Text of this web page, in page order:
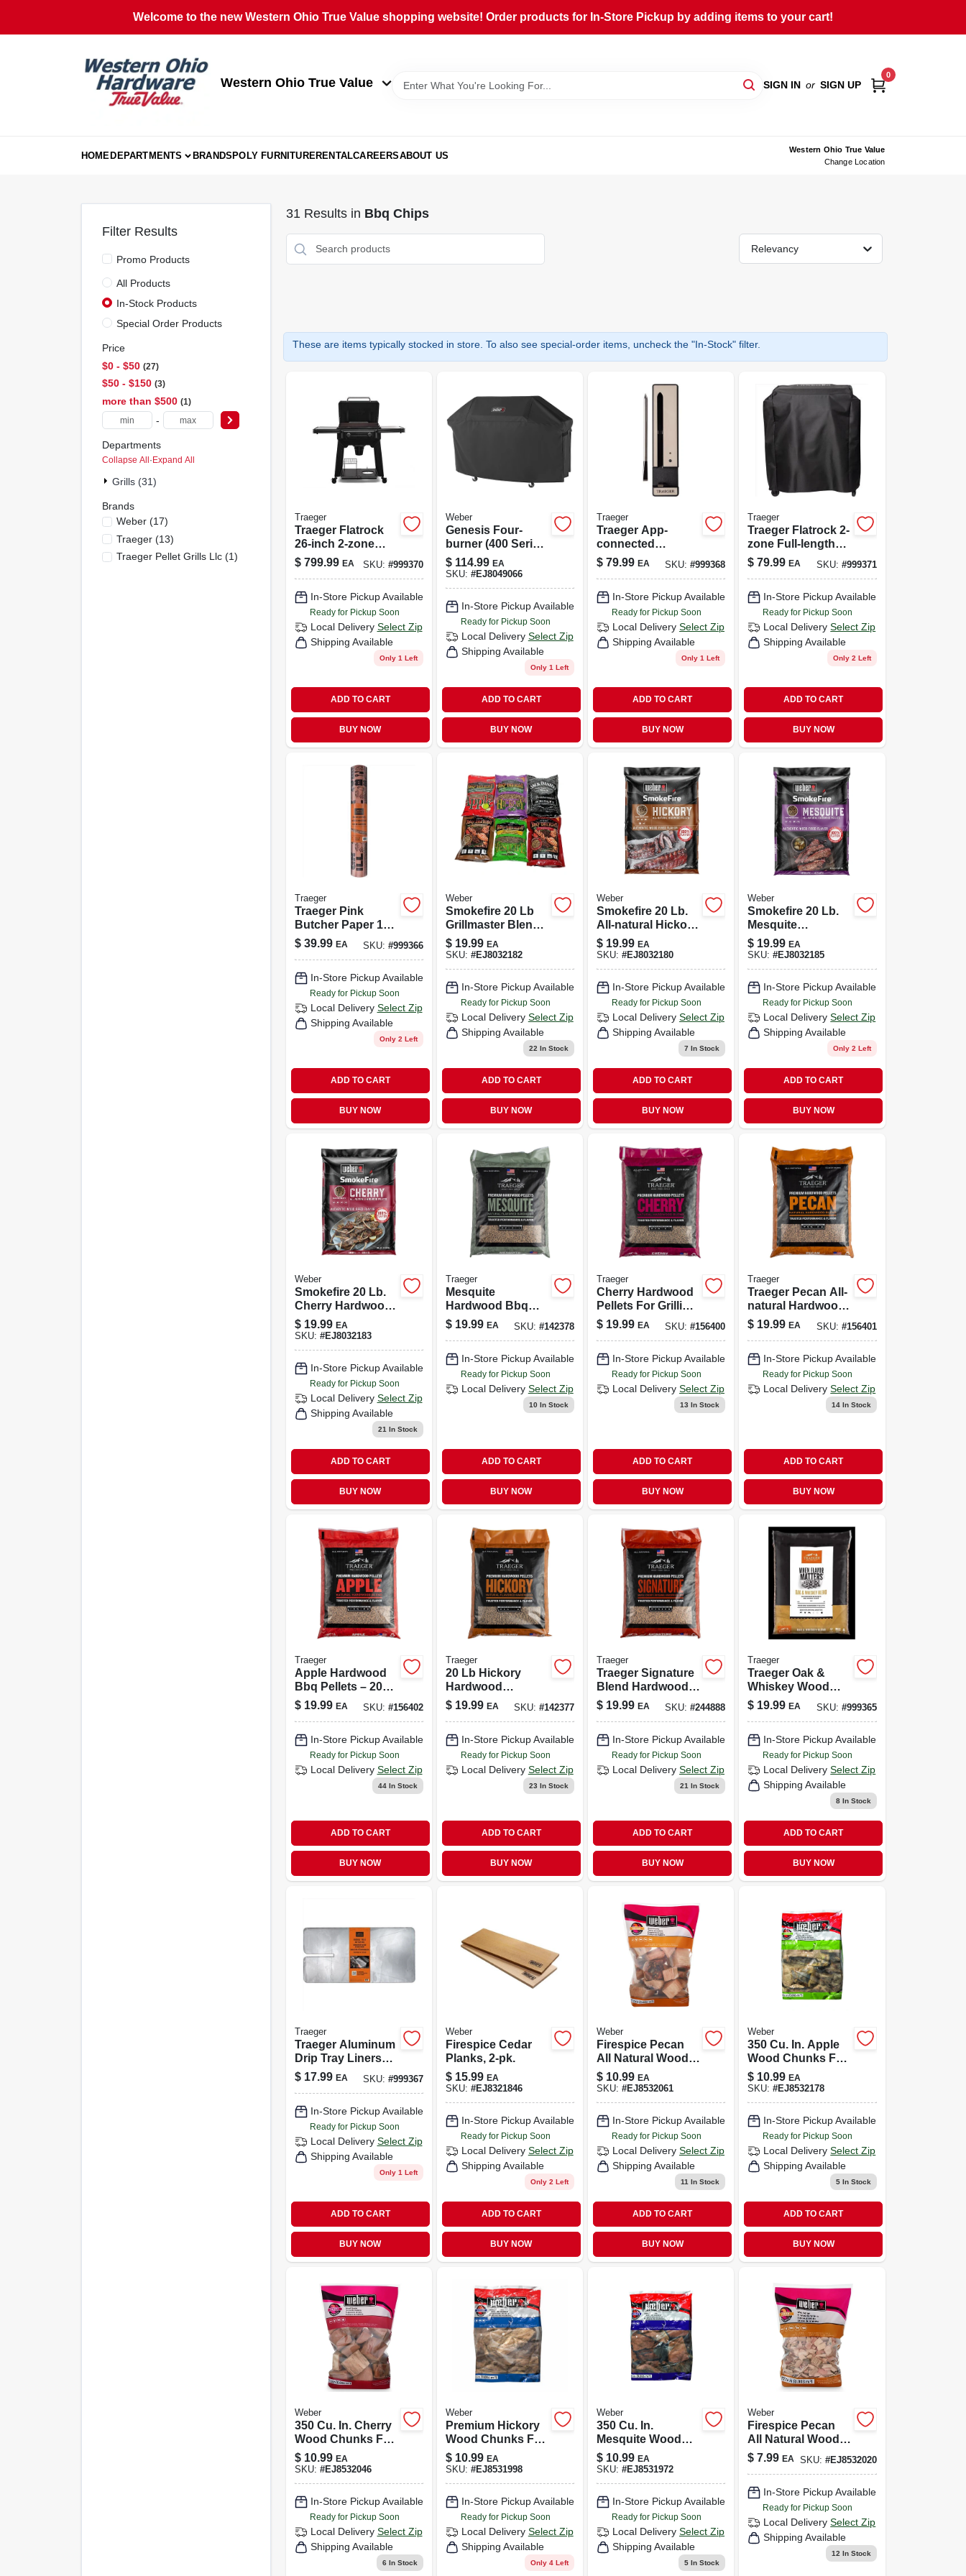
content
Welcome to the new Western Ohio True Value shopping website! Order products for In-Store Pickup by adding items to your cart!
Western Ohio True Value SIGN IN or SIGN UP
0
HOMEDEPARTMENTS BRANDSPOLY FURNITURERENTALCAREERSABOUT US
Western Ohio True Value
Change Location
Filter Results
Promo Products
All Products
In-Stock Products
Special Order Products
Price
$0 - $50 27
$50 - $150 3
more than $500 1
-
Departments
Collapse All·Expand All
Grills (31)
Brands
Weber(17)
Traeger(13)
Traeger Pellet Grills Llc(1)
31 Results in Bbq Chips
Relevancy
These are items typically stocked in store. To also see special-order items, uncheck the "In-Stock" filter.
Traeger
Traeger Flatrock
26-inch 2-zone
Gas Griddle —
Versatile Flat Top
Heat
$ 799.99 EA SKU: #999370
In-Store Pickup Available
Ready for Pickup Soon
Local Delivery Select Zip
Shipping Available
Only 1 Left
ADD TO CART
BUY NOW
Weber
Genesis Four-
burner (400 Series)
Cover, 70.8 X 25.6
X 43.4 In.
$ 114.99 EA
SKU: #EJ8049066
In-Store Pickup Available
Ready for Pickup Soon
Local Delivery Select Zip
Shipping Available
Only 1 Left
ADD TO CART
BUY NOW
Traeger
Traeger App-
connected
Wireless Meat
Probe For
$ 79.99 EA SKU:#999368
In-Store Pickup Available
Ready for Pickup Soon
Local Delivery Select Zip
Shipping Available
Only 1 Left
ADD TO CART
BUY NOW
Traeger
Traeger Flatrock 2-
zone Full-length
Grill Cover – All-
weather Outdoor
$ 79.99 EA SKU: #999371
In-Store Pickup Available
Ready for Pickup Soon
Local Delivery Select Zip
Shipping Available
Only 2 Left
ADD TO CART
BUY NOW
Traeger
Traeger Pink
Butcher Paper 18
In X 75 Ft – Fda-
approved Bbq
$ 39.99 EA SKU: #999366
In-Store Pickup Available
Ready for Pickup Soon
Local Delivery Select Zip
Shipping Available
Only 2 Left
ADD TO CART
BUY NOW
Weber
Smokefire 20 Lb
Grillmaster Blend
Hardwood Pellets
For Pellet Grills
$ 19.99 EA
SKU: #EJ8032182
In-Store Pickup Available
Ready for Pickup Soon
Local Delivery Select Zip
Shipping Available
22 In Stock
ADD TO CART
BUY NOW
Weber
Smokefire 20 Lb.
All-natural Hickory
Hardwood Pellets
For Grilling
$ 19.99 EA
SKU: #EJ8032180
In-Store Pickup Available
Ready for Pickup Soon
Local Delivery Select Zip
Shipping Available
7 In Stock
ADD TO CART
BUY NOW
Weber
Smokefire 20 Lb.
Mesquite
Hardwood Pellets
For Grilling
$ 19.99 EA
SKU:#EJ8032185
In-Store Pickup Available
Ready for Pickup Soon
Local Delivery Select Zip
Shipping Available
Only 2 Left
ADD TO CART
BUY NOW
Weber
Smokefire 20 Lb.
Cherry Hardwood
Pellets For Grilling
$ 19.99 EA
SKU: #EJ8032183
In-Store Pickup Available
Ready for Pickup Soon
Local Delivery Select Zip
Shipping Available
21 In Stock
ADD TO CART
BUY NOW
Traeger
Mesquite
Hardwood Bbq
Pellets (20 Lb) –
Smoking & Grilling
style Bbq
$ 19.99 EA SKU: #142378
In-Store Pickup Available
Ready for Pickup Soon
Local Delivery Select Zip
10 In Stock
ADD TO CART
BUY NOW
Traeger
Cherry Hardwood
Pellets For Grilling
— 20 Lb Bag
$ 19.99 EA SKU:#156400
In-Store Pickup Available
Ready for Pickup Soon
Local Delivery Select Zip
13 In Stock
ADD TO CART
BUY NOW
Traeger
Traeger Pecan All-
natural Hardwood
Pellets – 20 Lb
Bag For Grilling &
$ 19.99 EA SKU: #156401
In-Store Pickup Available
Ready for Pickup Soon
Local Delivery Select Zip
14In Stock
ADD TO CART
BUY NOW
Traeger
Apple Hardwood
Bbq Pellets – 20
Lb Apple Wood
For Smoking &
$ 19.99 EA SKU: #156402
In-Store Pickup Available
Ready for Pickup Soon
Local Delivery Select Zip
44In Stock
ADD TO CART
BUY NOW
Traeger
20 Lb Hickory
Hardwood
Barbecue Pellets
For Smoking &
$ 19.99 EA SKU: #142377
In-Store Pickup Available
Ready for Pickup Soon
Local Delivery Select Zip
23 In Stock
ADD TO CART
BUY NOW
Traeger
Traeger Signature
Blend Hardwood
Pellets, 20 Lb – All-
natural Virgin
$ 19.99 EA SKU:#244888
In-Store Pickup Available
Ready for Pickup Soon
Local Delivery Select Zip
21 In Stock
ADD TO CART
BUY NOW
Traeger
Traeger Oak &
Whiskey Wood
Pellets – 20 Lb
Bag
$ 19.99 EA SKU: #999365
In-Store Pickup Available
Ready for Pickup Soon
Local Delivery Select Zip
Shipping Available
8In Stock
ADD TO CART
BUY NOW
Traeger
Traeger Aluminum
Drip Tray Liners
31.4 In L X 15.4 In
W – Fits
Pro 34 (5-pack)
$ 17.99 EA SKU: #999367
In-Store Pickup Available
Ready for Pickup Soon
Local Delivery Select Zip
Shipping Available
Only 1 Left
ADD TO CART
BUY NOW
Weber
Firespice Cedar
Planks, 2-pk.
$ 15.99 EA
SKU: #EJ8321846
In-Store Pickup Available
Ready for Pickup Soon
Local Delivery Select Zip
Shipping Available
Only 2 Left
ADD TO CART
BUY NOW
Weber
Firespice Pecan
All Natural Wood
Smoking Chunks
350 Cubic Inches
$ 10.99 EA
SKU: #EJ8532061
In-Store Pickup Available
Ready for Pickup Soon
Local Delivery Select Zip
Shipping Available
11 In Stock
ADD TO CART
BUY NOW
Weber
350 Cu. In. Apple
Wood Chunks For
Grilling And
Smoking
$ 10.99 EA
SKU:#EJ8532178
In-Store Pickup Available
Ready for Pickup Soon
Local Delivery Select Zip
Shipping Available
5In Stock
ADD TO CART
BUY NOW
Weber
350 Cu. In. Cherry
Wood Chunks For
Grilling And
Smoking
$ 10.99 EA
SKU: #EJ8532046
In-Store Pickup Available
Ready for Pickup Soon
Local Delivery Select Zip
Shipping Available
6 In Stock
Weber
Premium Hickory
Wood Chunks For
Smoking & Grilling
– 350 Cubic Inches
$ 10.99 EA
SKU: #EJ8531998
In-Store Pickup Available
Ready for Pickup Soon
Local Delivery Select Zip
Shipping Available
Only 4 Left
Weber
350 Cu. In.
Mesquite Wood
Chunks For
Grilling And
Smoking
$ 10.99 EA
SKU: #EJ8531972
In-Store Pickup Available
Ready for Pickup Soon
Local Delivery Select Zip
Shipping Available
5 In Stock
Weber
Firespice Pecan
All Natural Wood
Smoking Chips
192 Cubic Inches
$ 7.99 EA SKU: #EJ8532020
In-Store Pickup Available
Ready for Pickup Soon
Local Delivery Select Zip
Shipping Available
12 In Stock